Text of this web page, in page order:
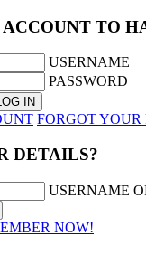
TO
USERNAME
PASSWORD
FORGOT YOUR
DETAILS?
USERNAME
NOW!